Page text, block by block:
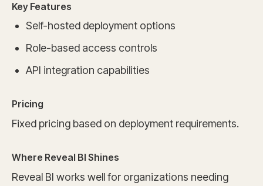
Key Features
Self-hosted deployment options
Role-based access controls
API integration capabilities
Pricing
Fixed pricing based on deployment requirements.
Where Reveal BI Shines
Reveal BI works well for organizations needing